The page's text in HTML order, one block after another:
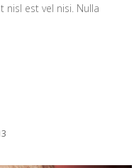
nisl est vel nisi. Nulla